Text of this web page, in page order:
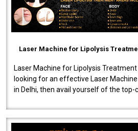
Laser Machine for Lipolysis
Laser Machine for Lipolysis Treatment
looking for an effective Laser
in Delhi, then avail yourself of the top-